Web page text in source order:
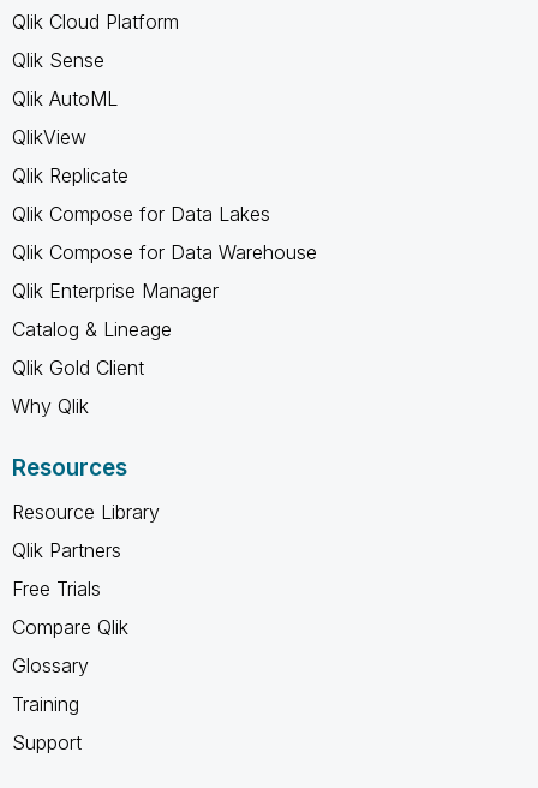
Qlik Cloud Platform
Qlik Sense
Qlik AutoML
QlikView
Qlik Replicate
Qlik Compose for Data Lakes
Qlik Compose for Data Warehouse
Qlik Enterprise Manager
Catalog & Lineage
Qlik Gold Client
Why Qlik
Resources
Resource Library
Qlik Partners
Free Trials
Compare Qlik
Glossary
Training
Support